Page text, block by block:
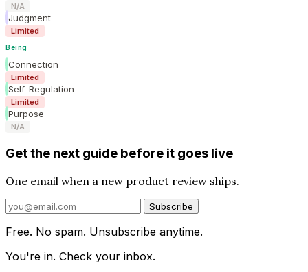
N/A
Judgment
Limited
Being
Connection
Limited
Self-Regulation
Limited
Purpose
N/A
Get the next guide before it goes live
One email when a new product review ships.
Subscribe
Free. No spam. Unsubscribe anytime.
You're in. Check your inbox.